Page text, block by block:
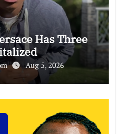
Has Three
Aug 5, 2026